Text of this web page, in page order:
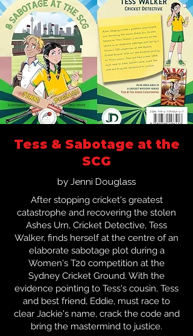
Tess & Sabotage at the
SCG
by Jenni Douglass
After stopping cricket's greatest
catastrophe and recovering the stolen
Ashes Urn, Cricket Detective, Tess
Walker, finds herself at the centre of an
elaborate sabotage plot during a
Women's T20 competition at the
Sydney Cricket Ground. With the
evidence pointing to Tess's cousin, Tess
and best friend, Eddie, must race to
clear Jackie's name, crack the code and
bring the mastermind to justice.